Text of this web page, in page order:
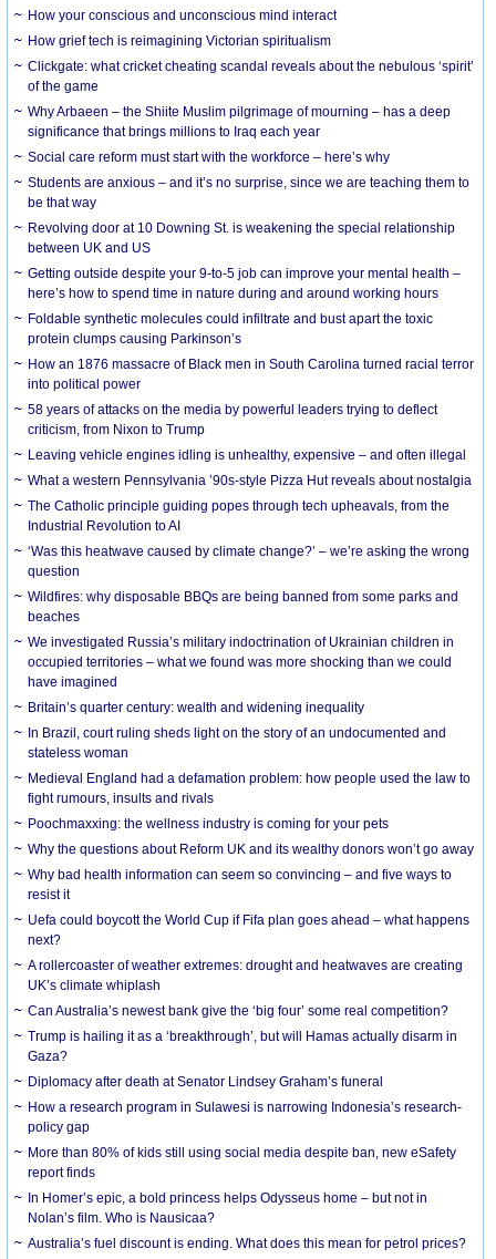
How your conscious and unconscious mind interact
How grief tech is reimagining Victorian spiritualism
Clickgate: what cricket cheating scandal reveals about the nebulous ‘spirit’
of the game
Why Arbaeen – the Shiite Muslim pilgrimage of mourning – has a deep
significance that brings millions to Iraq each year
Social care reform must start with the workforce – here’s why
Students are anxious – and it’s no surprise, since we are teaching them to
be that way
Revolving door at 10 Downing St. is weakening the special relationship
between UK and US
Getting outside despite your 9-to-5 job can improve your mental health –
here’s how to spend time in nature during and around working hours
Foldable synthetic molecules could infiltrate and bust apart the toxic
protein clumps causing Parkinson’s
How an 1876 massacre of Black men in South Carolina turned racial terror
into political power
58 years of attacks on the media by powerful leaders trying to deflect
criticism, from Nixon to Trump
Leaving vehicle engines idling is unhealthy, expensive – and often illegal
What a western Pennsylvania ’90s-style Pizza Hut reveals about nostalgia
The Catholic principle guiding popes through tech upheavals, from the
Industrial Revolution to AI
‘Was this heatwave caused by climate change?’ – we’re asking the wrong
question
Wildfires: why disposable BBQs are being banned from some parks and
beaches
We investigated Russia’s military indoctrination of Ukrainian children in
occupied territories – what we found was more shocking than we could
have imagined
Britain’s quarter century: wealth and widening inequality
In Brazil, court ruling sheds light on the story of an undocumented and
stateless woman
Medieval England had a defamation problem: how people used the law to
fight rumours, insults and rivals
Poochmaxxing: the wellness industry is coming for your pets
Why the questions about Reform UK and its wealthy donors won’t go away
Why bad health information can seem so convincing – and five ways to
resist it
Uefa could boycott the World Cup if Fifa plan goes ahead – what happens
next?
A rollercoaster of weather extremes: drought and heatwaves are creating
UK’s climate whiplash
Can Australia’s newest bank give the ‘big four’ some real competition?
Trump is hailing it as a ‘breakthrough’, but will Hamas actually disarm in
Gaza?
Diplomacy after death at Senator Lindsey Graham’s funeral
How a research program in Sulawesi is narrowing Indonesia’s research-
policy gap
More than 80% of kids still using social media despite ban, new eSafety
report finds
In Homer’s epic, a bold princess helps Odysseus home – but not in
Nolan’s film. Who is Nausicaa?
Australia’s fuel discount is ending. What does this mean for petrol prices?